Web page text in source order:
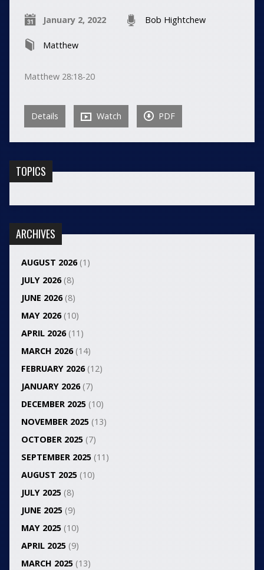
January 2, 2022 Bob Hightchew
Matthew
Matthew 28:18-20
Details Watch PDF
TOPICS
ARCHIVES
AUGUST 2026(1)
JULY 2026(8)
JUNE 2026(8)
MAY 2026(10)
APRIL 2026(11)
MARCH 2026(14)
FEBRUARY 2026(12)
JANUARY 2026(7)
DECEMBER 2025(10)
NOVEMBER 2025(13)
OCTOBER 2025(7)
SEPTEMBER 2025(11)
AUGUST 2025(10)
JULY 2025(8)
JUNE 2025(9)
MAY 2025(10)
APRIL 2025(9)
MARCH 2025(13)